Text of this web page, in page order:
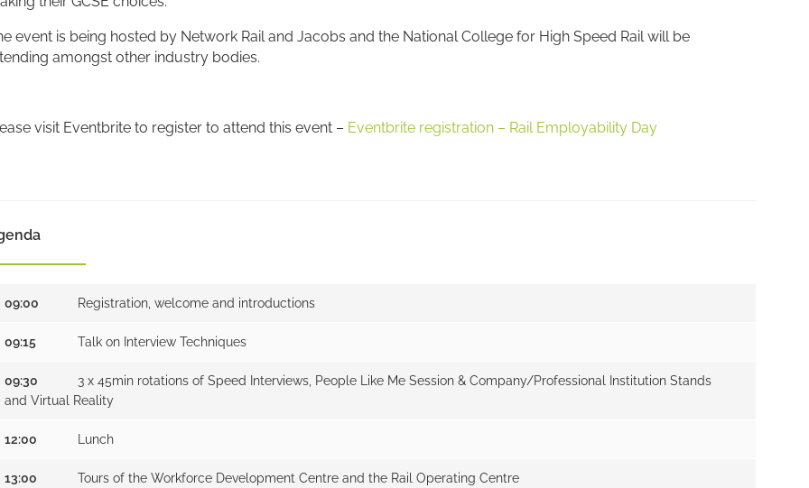
event is being hosted by Network Rail and Jacobs and the National College for High Speed Rail will be
amongst other industry bodies.
visit Eventbrite to register to attend this event – Eventbrite registration – Rail Employability Day
09:00 Registration, welcome and introductions
09:15 Talk on Interview Techniques
09:30
3 x 45min rotations of Speed Interviews, People Like Me Session & Company/Professional Institution Stands
and Virtual Reality
12:00 Lunch
13:00 Tours of the Workforce Development Centre and the Rail Operating Centre